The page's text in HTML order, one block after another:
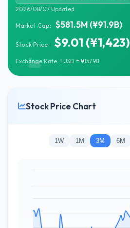
2026/08/07 Updated
Market Cap: $581.5M (¥91.9B)
Stock Price: $9.01 (¥1,423)
Exchange Rate: 1 USD = ¥157.98
Stock Price Chart
1W 1M 3M 6M